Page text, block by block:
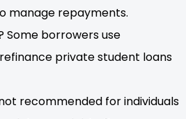
manage repayments.
Some borrowers use
private student loans
recommended for individuals